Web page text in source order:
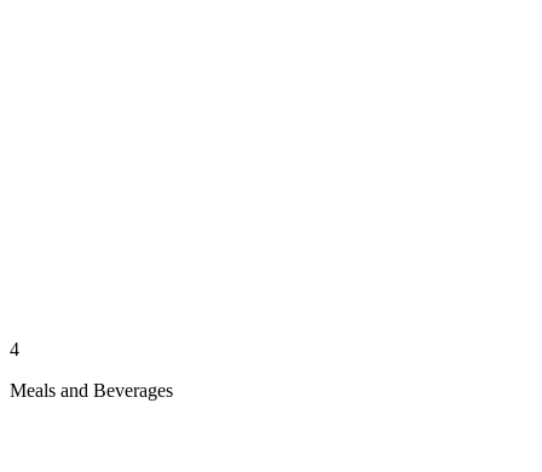
4
Meals and Beverages